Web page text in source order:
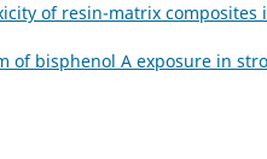
of resin-matrix composites
of bisphenol A exposure in